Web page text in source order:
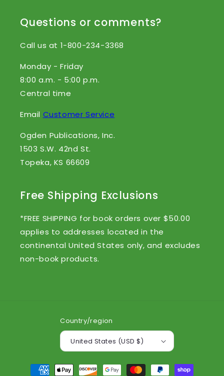
Questions or comments?
Call us at 1-800-234-3368
Monday - Friday
8:00 a.m. - 5:00 p.m.
Central time
Email Customer Service
Ogden Publications, Inc.
1503 S.W. 42nd St.
Topeka, KS 66609
Free Shipping Exclusions
*FREE SHIPPING for book orders over $50.00
applies to addresses located in the
continental United States only, and excludes
non-book products.
Country/region
United States (USD $)
Payment